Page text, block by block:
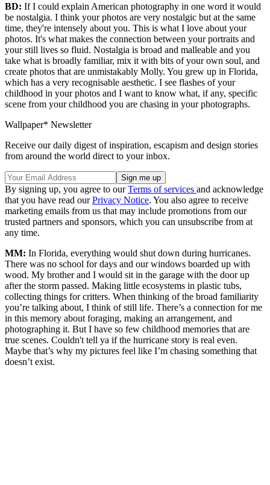
BD: If I could explain American photography in one word it would
be nostalgia. I think your photos are very nostalgic but at the same
time, they're intensely about you. This is what I love about your
photos. It's what makes the connection between your portraits and
your still lives so fluid. Nostalgia is broad and malleable and you
take what is broadly familiar, mix it with bits of your own soul, and
create photos that are unmistakably Molly. You grew up in Florida,
which has a very recognisable aesthetic. I see flashes of your
childhood in your photos and I want to know what, if any, specific
scene from your childhood you are chasing in your photographs.
Wallpaper* Newsletter
Receive our daily digest of inspiration, escapism and design stories
from around the world direct to your inbox.
By signing up, you agree to ourTerms of services and acknowledge
that you have read ourPrivacy Notice. You also agree to receive
marketing emails from us that may include promotions from our
trusted partners and sponsors, which you can unsubscribe from at
any time.
MM: In Florida, everything would shut down during hurricanes.
There was no school for days and our windows boarded up with
wood. My brother and I would sit in the garage with the door up
after the storm passed. Making little ecosystems in plastic tubs,
collecting things for critters. When thinking of the broad familiarity
you’re talking about, I think of still life. There’s a connection for me
in this memory about foraging, making an arrangement, and
photographing it. But I have so few childhood memories that are
true scenes. Couldn't tell ya if the hurricane story is real even.
Maybe that’s why my pictures feel like I’m chasing something that
doesn’t exist.